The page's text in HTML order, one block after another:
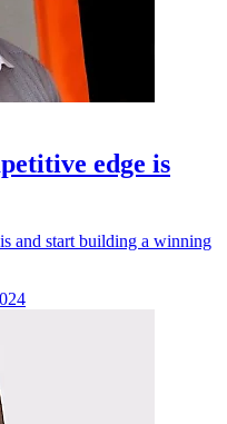
edge is
and start building a winning